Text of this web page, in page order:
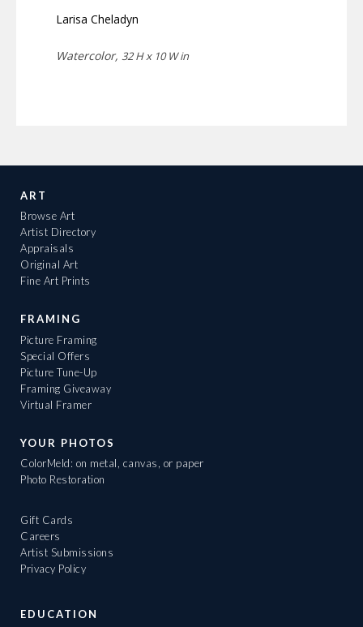
Larisa Cheladyn
Watercolor, 32 H x 10 W in
ART
Browse Art
Artist Directory
Appraisals
Original Art
Fine Art Prints
FRAMING
Picture Framing
Special Offers
Picture Tune-Up
Framing Giveaway
Virtual Framer
YOUR PHOTOS
ColorMeld: on metal, canvas, or paper
Photo Restoration
Gift Cards
Careers
Artist Submissions
Privacy Policy
EDUCATION